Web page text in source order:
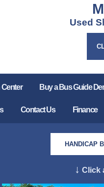
Used
Center Buy a Bus Guide
Contact Us Finance
HANDICAP
↓ Click